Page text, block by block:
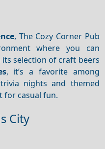
, The Cozy Corner Pub
where you can
selection of craft beers
, it’s a favorite among
nights and themed
for casual fun.
City